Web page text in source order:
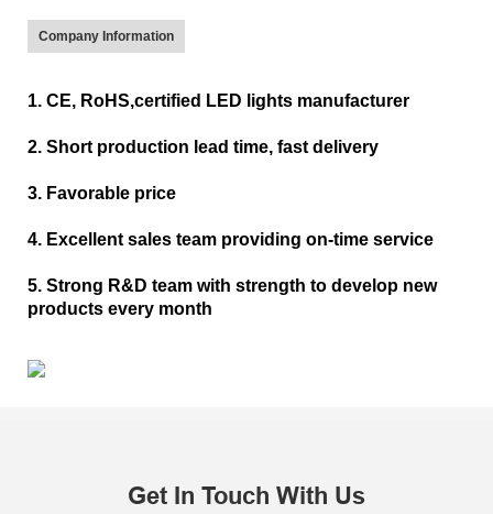
Company Information
1. CE, RoHS,certified LED lights manufacturer
2. Short production lead time, fast delivery
3. Favorable price
4. Excellent sales team providing on-time service
5. Strong R&D team with strength to develop new
products every month
Get In Touch With Us